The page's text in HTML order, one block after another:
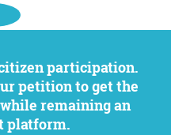
petition to get the
remaining an
platform.